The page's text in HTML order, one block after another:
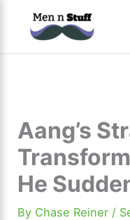
Aang’s
He
By Chase Reiner /